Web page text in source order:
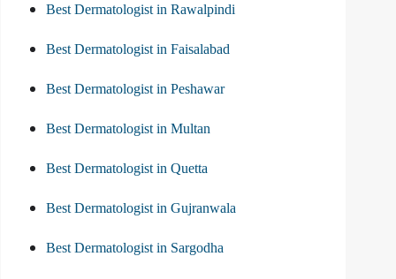
Best Dermatologist in Rawalpindi
Best Dermatologist in Faisalabad
Best Dermatologist in Peshawar
Best Dermatologist in Multan
Best Dermatologist in Quetta
Best Dermatologist in Gujranwala
Best Dermatologist in Sargodha